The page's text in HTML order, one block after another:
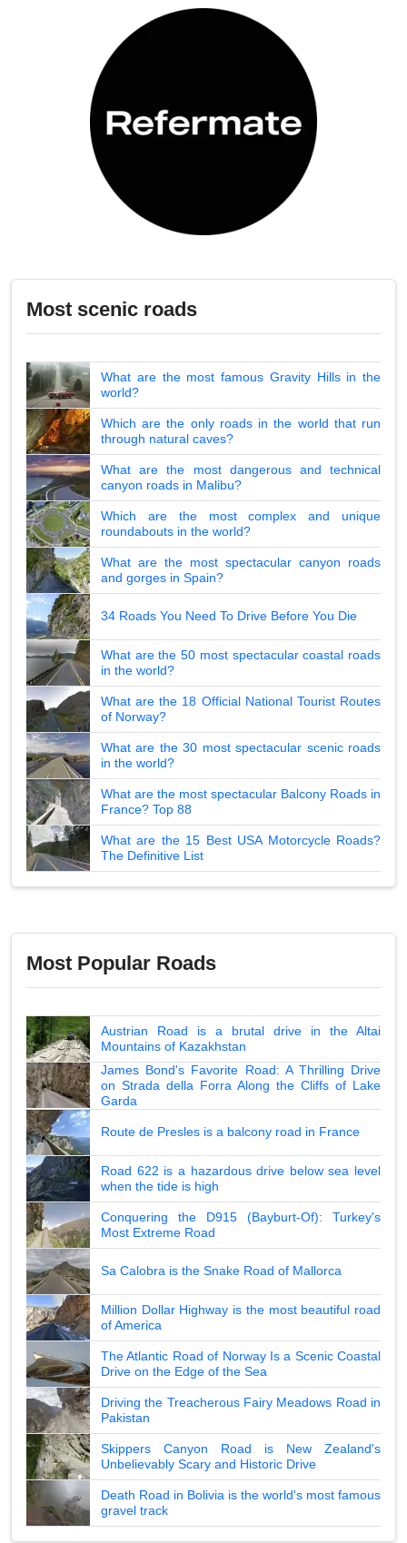
Most scenic roads
What are the most famous Gravity Hills in the
world?
Which are the only roads in the world that run
through natural caves?
What are the most dangerous and technical
canyon roads in Malibu?
Which are the most complex and unique
roundabouts in the world?
What are the most spectacular canyon roads
and gorges in Spain?
34 Roads You Need To Drive Before You Die
What are the 50 most spectacular coastal roads
in the world?
What are the 18 Official National Tourist Routes
of Norway?
What are the 30 most spectacular scenic roads
in the world?
What are the most spectacular Balcony Roads in
France? Top 88
What are the 15 Best USA Motorcycle Roads?
The Definitive List
Most Popular Roads
Austrian Road is a brutal drive in the Altai
Mountains of Kazakhstan
James Bond's Favorite Road: A Thrilling Drive
on Strada della Forra Along the Cliffs of Lake
Garda
Route de Presles is a balcony road in France
Road 622 is a hazardous drive below sea level
when the tide is high
Conquering the D915 (Bayburt-Of): Turkey's
Most Extreme Road
Sa Calobra is the Snake Road of Mallorca
Million Dollar Highway is the most beautiful road
of America
The Atlantic Road of Norway Is a Scenic Coastal
Drive on the Edge of the Sea
Driving the Treacherous Fairy Meadows Road in
Pakistan
Skippers Canyon Road is New Zealand's
Unbelievably Scary and Historic Drive
Death Road in Bolivia is the world's most famous
gravel track